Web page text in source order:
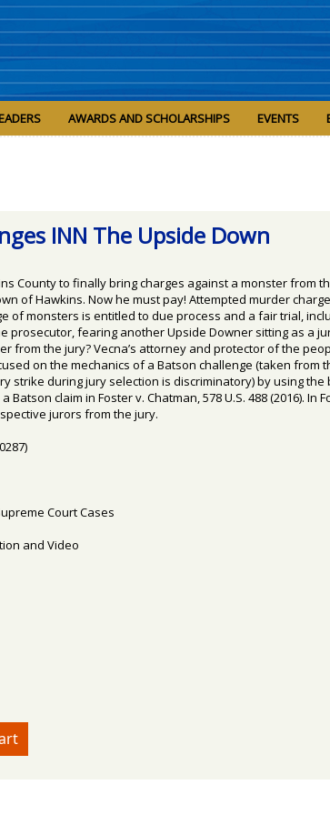
AWARDS AND SCHOLARSHIPS EVENTS
INN The Upside Down
County to finally bring charges against a monster from
of Hawkins. Now he must pay! Attempted murder
of monsters is entitled to due process and a fair trial,
prosecutor, fearing another Upside Downer sitting as a
the jury? Vecna’s attorney and protector of the
on the mechanics of a Batson challenge (taken from
strike during jury selection is discriminatory) by using
claim in Foster v. Chatman, 578 U.S. 488 (2016).
jurors from the jury.
Court Cases
and Video